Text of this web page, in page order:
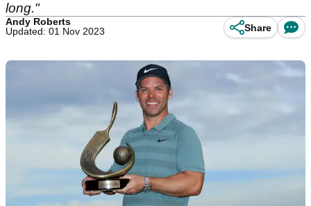
long."
Andy Roberts
Updated: 01 Nov 2023
Share